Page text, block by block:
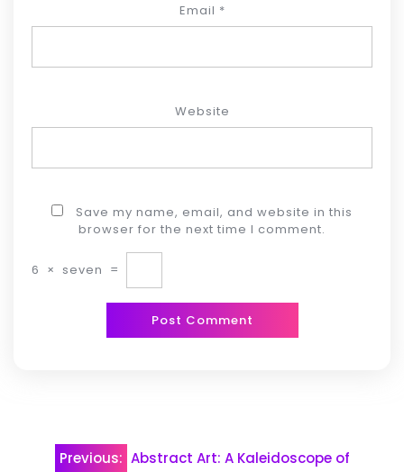
Email *
Website
Save my name, email, and website in this
browser for the next time I comment.
6 × seven =
PostPrevious: Abstract Art: A Kaleidoscope of